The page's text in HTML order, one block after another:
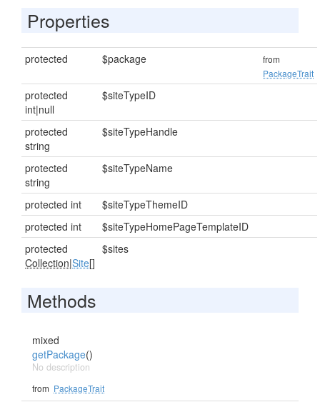
Properties
protected $package
from
PackageTrait
protected
int|null
$siteTypeID
protected
string
$siteTypeHandle
protected
string
$siteTypeName
protected int
$siteTypeThemeID
protected int
$siteTypeHomePageTemplateID
protected
Collection|Site[]
$sites
Methods
mixed
getPackage()
No description
from PackageTrait